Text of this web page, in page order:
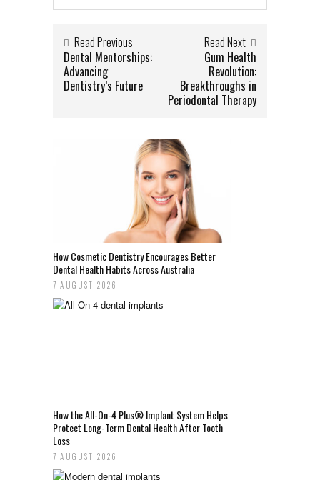
Read Previous
Dental Mentorships:
Advancing
Dentistry’s Future
Read Next
Gum Health
Revolution:
Breakthroughs in
Periodontal Therapy
How Cosmetic Dentistry Encourages Better
Dental Health Habits Across Australia
7 AUGUST 2026
How the All-On-4 Plus® Implant System Helps
Protect Long-Term Dental Health After Tooth
Loss
7 AUGUST 2026